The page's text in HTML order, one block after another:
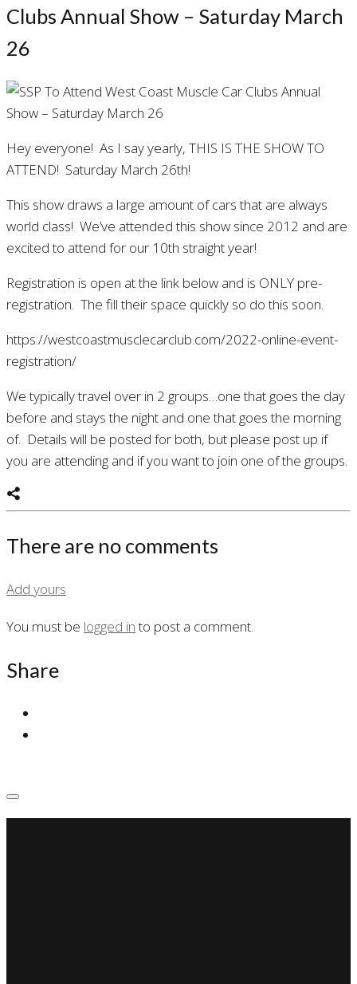
Clubs Annual Show – Saturday March
26
Hey everyone! As I say yearly, THIS IS THE SHOW TO
ATTEND! Saturday March 26th!
This show draws a large amount of cars that are always
world class! We’ve attended this show since 2012 and are
excited to attend for our 10th straight year!
Registration is open at the link below and is ONLY pre-
registration. The fill their space quickly so do this soon.
https://westcoastmusclecarclub.com/2022-online-event-
registration/
We typically travel over in 2 groups…one that goes the day
before and stays the night and one that goes the morning
of. Details will be posted for both, but please post up if
you are attending and if you want to join one of the groups.
There are no comments
Add yours
You must be logged into post a comment.
Share